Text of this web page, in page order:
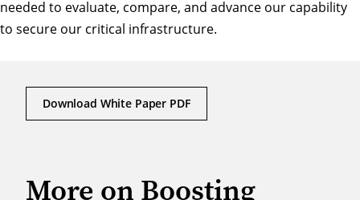
needed to evaluate, compare, and advance our capability
to secure our critical infrastructure.
Download White Paper PDF
More on Boosting